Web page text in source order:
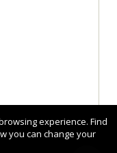
experience. Find
you can change your